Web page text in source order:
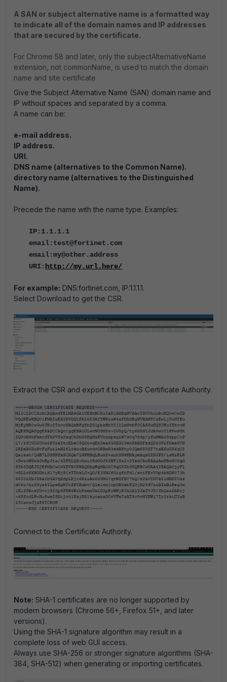
A SAN or subject alternative name is a formatted way
to indicate all of the domain names and IP addresses
that are secured by the certificate.
For Chrome 58 and later, only the subjectAlternativeName
extension, not commonName, is used to match the domain
name and site certificate
Give the Subject Alternative Name (SAN) domain name and
IP without spaces and separated by a comma.
A name can be:
e-mail address.
IP address.
URI.
DNS name (alternatives to the Common Name).
directory name (alternatives to the Distinguished
Name).
Precede the name with the name type. Examples:
IP:1.1.1.1
email:test@fortinet.com
email:my@other.address
URI: http://my.url.here/
For example: DNS:fortinet.com, IP:1.1.1.1.
Select Download to get the CSR.
Extract the CSR and export it to the CS Certificate Authority.
Connect to the Certificate Authority.
Note: SHA-1 certificates are no longer supported by
modern browsers (Chrome 56+, Firefox 51+, and later
versions).
Using the SHA-1 signature algorithm may result in a
complete loss of web GUI access.
Always use SHA-256 or stronger signature algorithms (SHA-
384, SHA-512) when generating or importing certificates.